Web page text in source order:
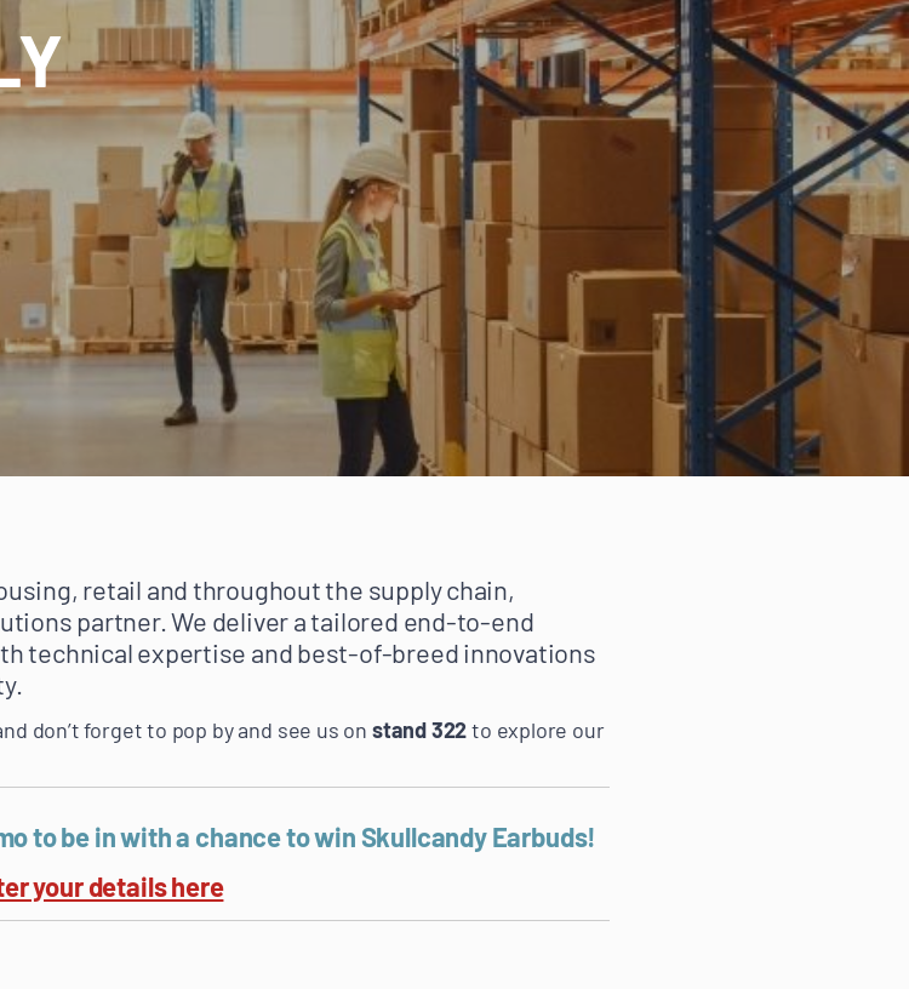
retail and throughout the supply chain,
partner. We deliver a tailored end-to-end
technical expertise and best-of-breed innovations
don’t forget to pop by and see us on stand 322to explore our
to be in with a chance to win Skullcandy Earbuds!
your details here